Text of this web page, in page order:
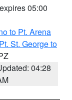
05:00
to Pt. Arena
St. George to
04:28